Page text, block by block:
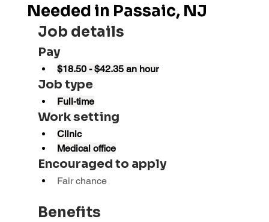
Needed in Passaic, NJ
Job details
Pay
$18.50 - $42.35 an hour
Job type
Full-time
Work setting
Clinic
Medical office
Encouraged to apply
Fair chance
Benefits